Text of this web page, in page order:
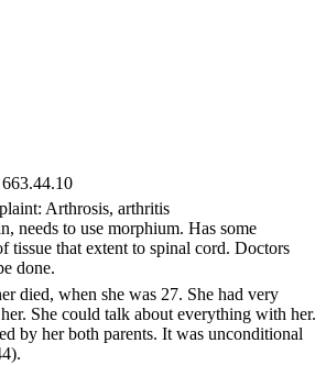
663.44.10
Arthrosis, arthritis
needs to use morphium. Has some
tissue that extent to spinal cord. Doctors
done.
died, when she was 27. She had very
She could talk about everything with her.
by her both parents. It was unconditional